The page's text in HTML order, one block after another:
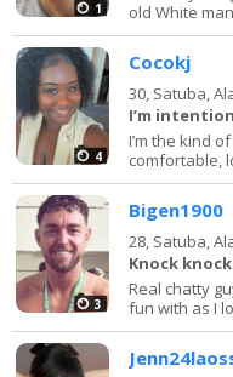
1
old White
4
Cocokj
30, Satuba,
I’m
I’m the kind
comfortable,
3
Bigen1900
28, Satuba,
Knock knock
Real chatty
fun with as I